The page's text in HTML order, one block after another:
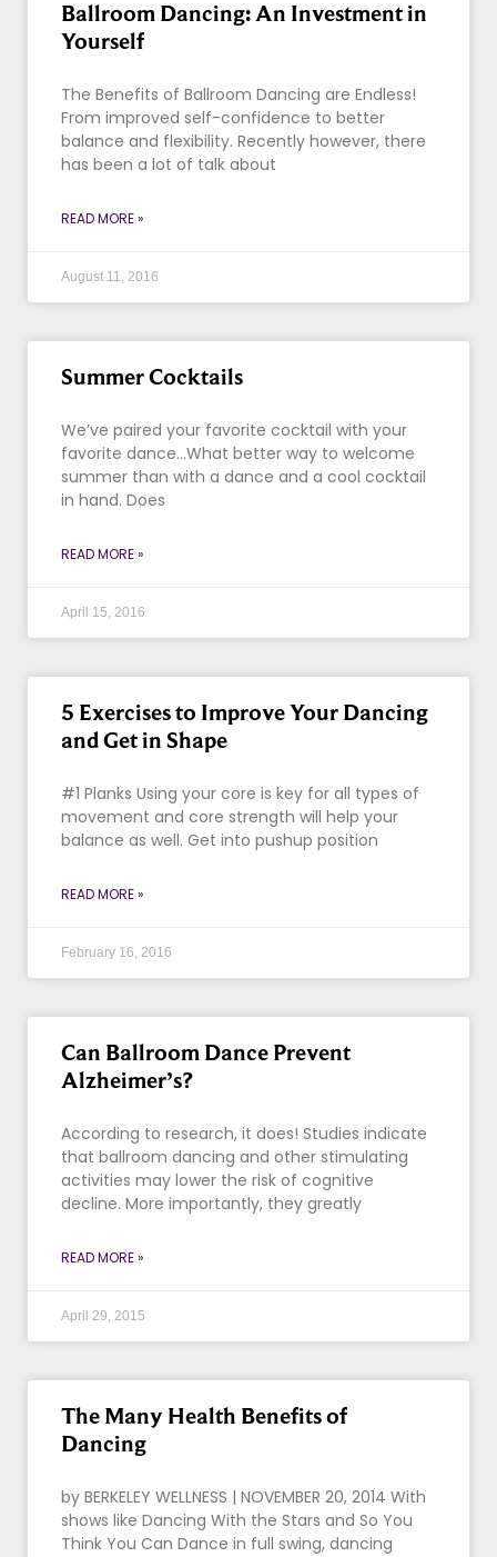
Ballroom Dancing: An Investment in
Yourself
The Benefits of Ballroom Dancing are Endless!
From improved self-confidence to better
balance and flexibility. Recently however, there
has been a lot of talk about
READ MORE »
August 11, 2016
Summer Cocktails
We’ve paired your favorite cocktail with your
favorite dance…What better way to welcome
summer than with a dance and a cool cocktail
in hand. Does
READ MORE »
April 15, 2016
5 Exercises to Improve Your Dancing
and Get in Shape
#1 Planks Using your core is key for all types of
movement and core strength will help your
balance as well. Get into pushup position
READ MORE »
February 16, 2016
Can Ballroom Dance Prevent
Alzheimer’s?
According to research, it does! Studies indicate
that ballroom dancing and other stimulating
activities may lower the risk of cognitive
decline. More importantly, they greatly
READ MORE »
April 29, 2015
The Many Health Benefits of
Dancing
by BERKELEY WELLNESS | NOVEMBER 20, 2014 With
shows like Dancing With the Stars and So You
Think You Can Dance in full swing, dancing